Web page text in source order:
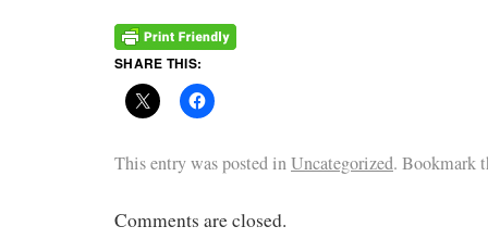
SHARE THIS:
This entry was posted inUncategorized. Bookmark
Comments are closed.